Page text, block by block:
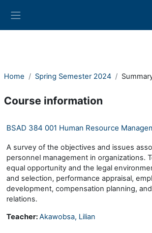
Home Spring Semester 2024
Course information
BSAD 384 001 Human Resource
A survey of the objectives and issues
personnel management in organizations.
equal opportunity and the legal
and selection, performance appraisal,
development, compensation planning,
relations.
Teacher:Akawobsa, Lilian